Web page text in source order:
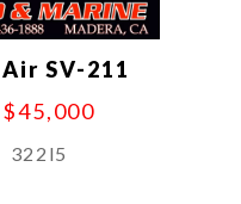
SV-211
$45,000
322l5